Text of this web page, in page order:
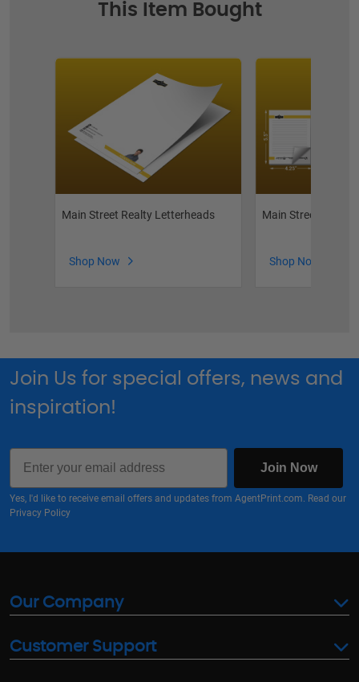
This Item Bought
Main Street Realty Letterheads
Shop Now
Main Street Realty
Shop Now
Join Us for special offers, news and
inspiration!
Email
Join Now
Yes, I'd like to receive email offers and updates from AgentPrint.com. Read our
Privacy Policy
Our Company
Customer Support